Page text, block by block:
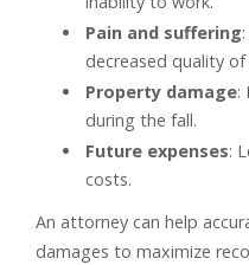
Pain and suffering
decreased quality of
Property damage:
during the fall.
Future expenses:
costs.
An attorney can help
damages to maximize